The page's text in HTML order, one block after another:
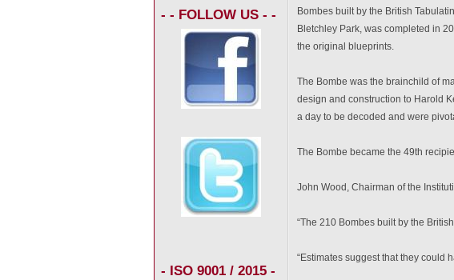
- - FOLLOW US - -
- ISO 9001 / 2015 -
Bombes built by the British
Bletchley Park, was completed in
the original blueprints.
The Bombe was the brainchild of
design and construction to Harold
a day to be decoded and were
The Bombe became the 49th
John Wood, Chairman of the
“The 210 Bombes built by the
“Estimates suggest that they could